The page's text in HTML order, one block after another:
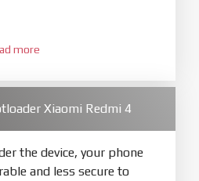
. Install driver if tool
what includes flash_all.bat
are unlocked
bring your phone to EDL
more
Xiaomi Redmi 4
the device, your phone
and less secure to